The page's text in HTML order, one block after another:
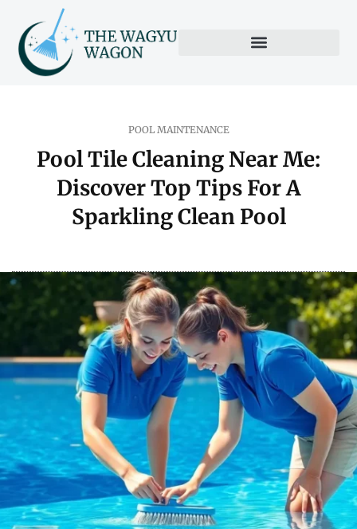
POOL MAINTENANCE
Pool Tile Cleaning Near Me:
Discover Top Tips For A
Sparkling Clean Pool